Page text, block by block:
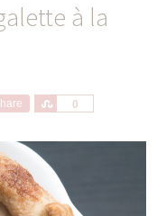
à la
0
Share